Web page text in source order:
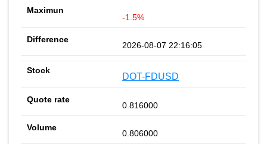
-1.5%
2026-08-07 22:16:05
DOT-FDUSD
0.816000
0.806000